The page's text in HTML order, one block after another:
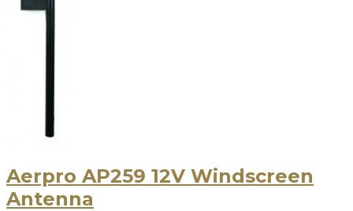
Aerpro AP259 12V Windscreen
Antenna